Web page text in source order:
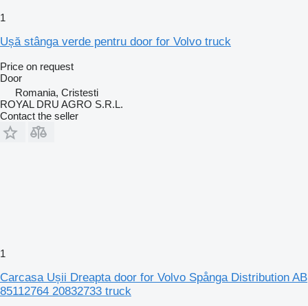
1
Ușă stânga verde pentru door for Volvo truck
Price on request
Door
Romania, Cristesti
ROYAL DRU AGRO S.R.L.
Contact the seller
1
Carcasa Ușii Dreapta door for Volvo Spånga Distribution AB
85112764 20832733 truck